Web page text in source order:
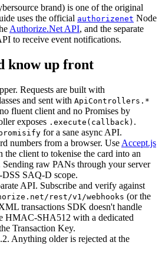
brand) is one of the original
uses the official authorizenet Node
Authorize.Net API, and the separate
to receive event notifications.
know up front
Requests are built with
and sent with ApiControllers.*
fluent client and no Promises by
exposes .execute(callback) .
for a sane async API.
numbers from a browser. Use Accept.js
the client to tokenise the card into an
Sending raw PANs through your server
SAQ-D scope.
API. Subscribe and verify against
rest/v1/webhooks (or the
transactions SDK doesn't handle
HMAC-SHA512 with a dedicated
Transaction Key.
Anything older is rejected at the